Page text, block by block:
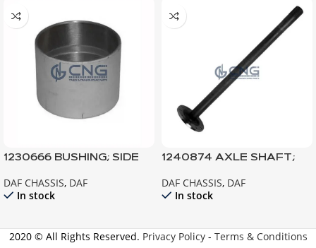
1230666 BUSHING; SIDE
DAF CHASSIS, DAF
In stock
1240874 AXLE SHAFT;
DAF CHASSIS, DAF
In stock
2020 © All Rights Reserved. Privacy Policy- Terms & Conditions